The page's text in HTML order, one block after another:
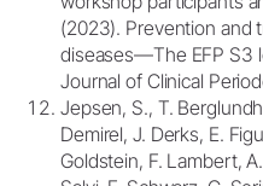
(2023). Prevention and
diseases—The EFP S3
Journal of Clinical
Jepsen, S., T.
Demirel, J. Derks, E.
Goldstein, F. Lambert,